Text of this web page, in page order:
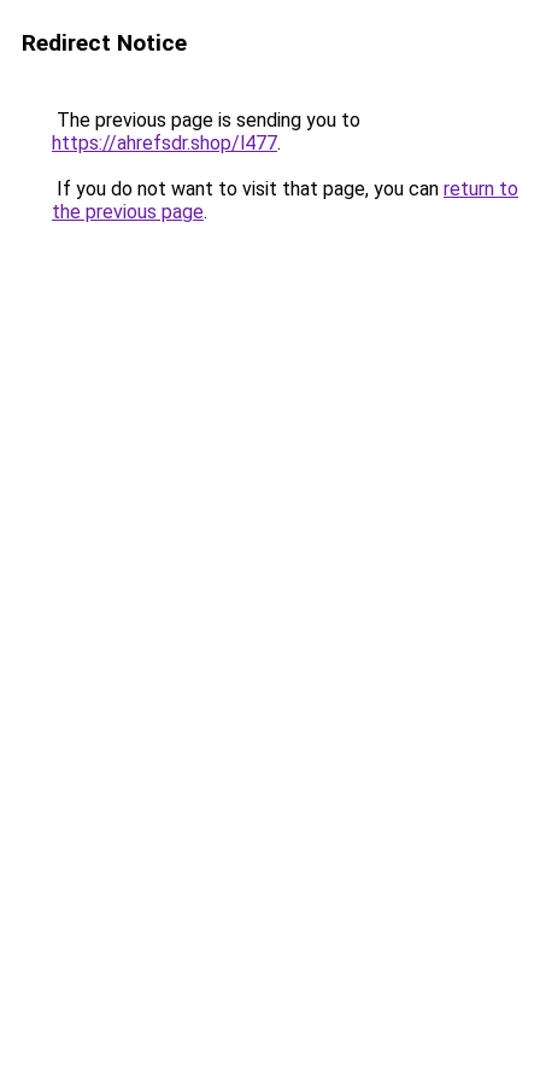
Redirect Notice
The previous page is sending you to
https://ahrefsdr.shop/l477.
If you do not want to visit that page, you can return to
the previous page.